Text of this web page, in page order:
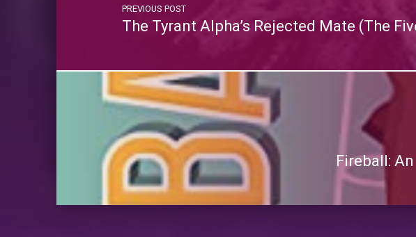
PREVIOUS POST
The Tyrant Alpha’s Rejected Mate (The
Fireball: